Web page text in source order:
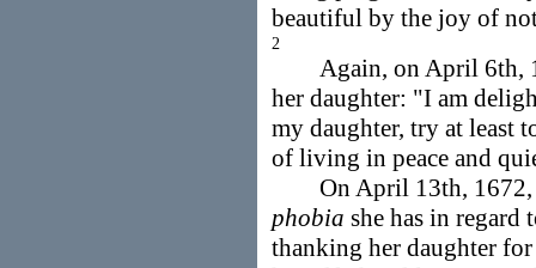
beautiful by the joy of
2
Again, on April 6th,
her daughter: "I am
my daughter, try at least
of living in peace and
On April 13th, 1672,
phobia she has in regard
thanking her daughter